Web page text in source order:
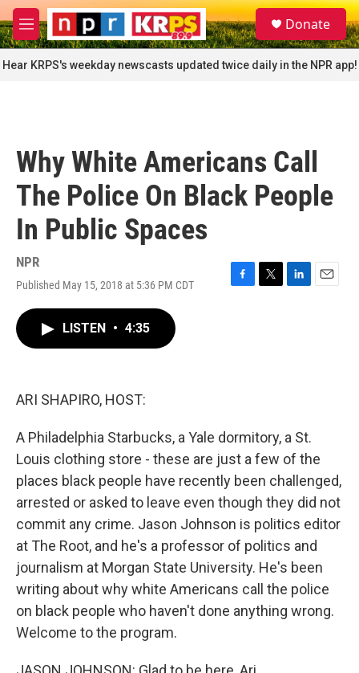
Skip to main content
M
e
n
u
S
e
a
r
c
Donate
Hear KRPS's weekday newscasts updated twice daily in the NPR app!
Why White Americans Call
The Police On Black People
In Public Spaces
NPR
Published May 15, 2018 at 5:36 PM CDT
F
T
L
E
LISTEN • 4:35
ARI SHAPIRO, HOST:
A Philadelphia Starbucks, a Yale dormitory, a St.
Louis clothing store - these are just a few of the
places black people have recently been challenged,
arrested or asked to leave even though they did not
commit any crime. Jason Johnson is politics editor
at The Root, and he's a professor of politics and
journalism at Morgan State University. He's been
writing about why white Americans call the police
on black people who haven't done anything wrong.
Welcome to the program.